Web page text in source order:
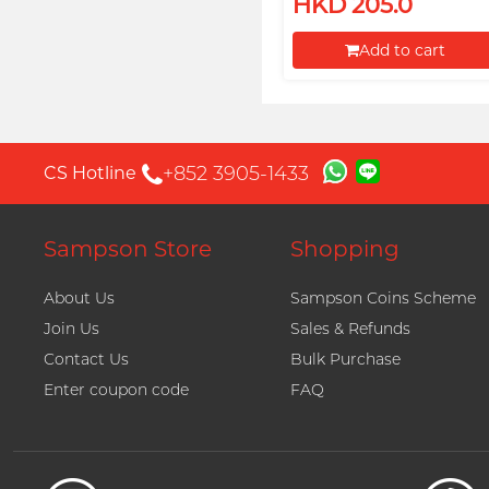
Add to cart
CS Hotline +852 3905-1433
Sampson Store
About Us
Join Us
Contact Us
Enter coupon code
Shopping
Sampson Coins Scheme
Sales & Refunds
Bulk Purchase
FAQ